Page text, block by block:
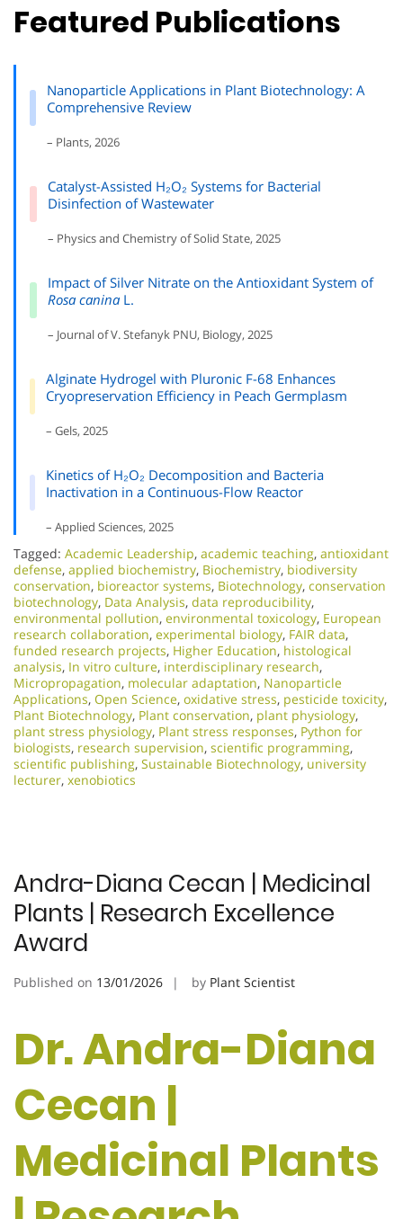
Featured Publications
Nanoparticle Applications in Plant Biotechnology: A
Comprehensive Review
– Plants, 2026
Catalyst-Assisted H₂O₂ Systems for Bacterial
Disinfection of Wastewater
– Physics and Chemistry of Solid State, 2025
Impact of Silver Nitrate on the Antioxidant System of
Rosa canina L.
– Journal of V. Stefanyk PNU, Biology, 2025
Alginate Hydrogel with Pluronic F-68 Enhances
Cryopreservation Efficiency in Peach Germplasm
– Gels, 2025
Kinetics of H₂O₂ Decomposition and Bacteria
Inactivation in a Continuous-Flow Reactor
– Applied Sciences, 2025
Tagged: Academic Leadership, academic teaching, antioxidant
defense, applied biochemistry, Biochemistry, biodiversity
conservation, bioreactor systems, Biotechnology, conservation
biotechnology, Data Analysis, data reproducibility,
environmental pollution, environmental toxicology, European
research collaboration, experimental biology, FAIR data,
funded research projects, Higher Education, histological
analysis, In vitro culture, interdisciplinary research,
Micropropagation, molecular adaptation, Nanoparticle
Applications, Open Science, oxidative stress, pesticide toxicity,
Plant Biotechnology, Plant conservation, plant physiology,
plant stress physiology, Plant stress responses, Python for
biologists, research supervision, scientific programming,
scientific publishing, Sustainable Biotechnology, university
lecturer, xenobiotics
Andra-Diana Cecan | Medicinal
Plants | Research Excellence
Award
Published on 13/01/2026 by Plant Scientist
Dr. Andra-Diana
Cecan |
Medicinal Plants